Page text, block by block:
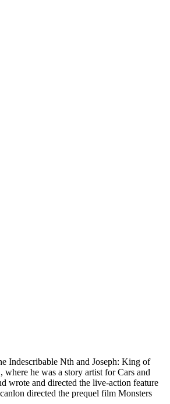
Indescribable Nth and Joseph: King of
he was a story artist for Cars and
wrote and directed the live-action feature
directed the prequel film Monsters